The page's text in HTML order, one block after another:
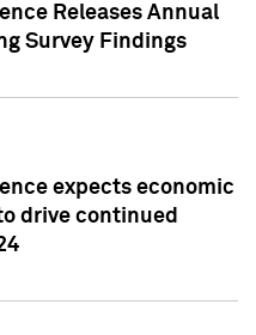
Releases Annual
Survey Findings
expects economic
drive continued